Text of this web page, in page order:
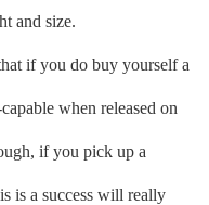
and size.
if you do buy yourself a
when released on
if you pick up a
is a success will really